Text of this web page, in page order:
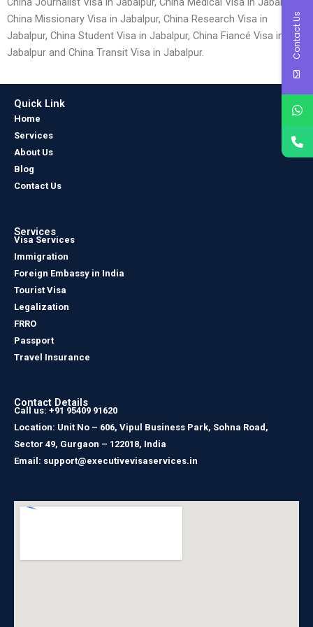
China Missionary Visa in Jabalpur, China Research Visa in
Jabalpur, China Student Visa in Jabalpur, China Fiancé Visa in
Jabalpur and China Transit Visa in Jabalpur.
Quick Link
Home
Services
About Us
Blog
Contact Us
Services
Visa Services
Immigration
Foreign Embassy in India
Tourist Visa
Legalization
FRRO
Passport
Travel Insurance
Contact Details
Call us: +91 95409 91620
Location: Unit No – 606, Vipul Business Park, Sohna Road,
Sector 49, Gurgaon – 122018, India
Email: support@executivevisaservices.in
Contact Us